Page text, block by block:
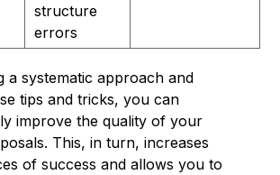
structure
errors
a systematic approach and
tips and tricks, you can
improve the quality of your
This, in turn, increases
of success and allows you to